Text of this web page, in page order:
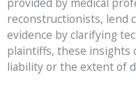
provided by medical
reconstructionists, lend
evidence by clarifying
plaintiffs, these insights
liability or the extent of